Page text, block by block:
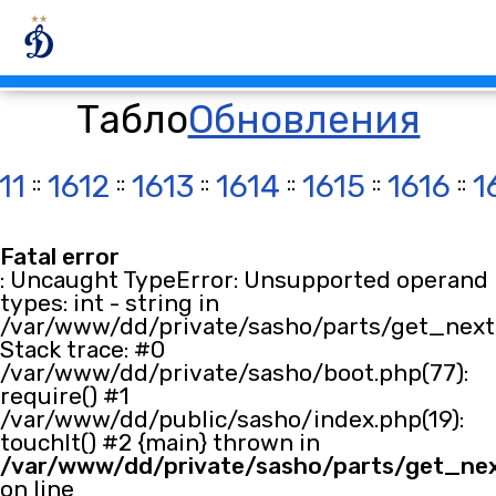
ТаблоОбновления
:: 1612 :: 1613 :: 1614 :: 1615 :: 1616 ::
Fatal error
: Uncaught TypeError: Unsupported operand
types: int - string in
/var/www/dd/private/sasho/parts/
Stack trace: #0
/var/www/dd/private/sasho/boot.php(77):
require() #1
/var/www/dd/public/sasho/index.php(19):
touchIt() #2 {main} thrown in
/var/www/dd/private/sasho/parts/
on line